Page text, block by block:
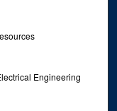
Engineering